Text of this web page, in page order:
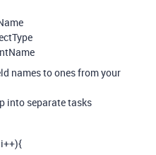
names to ones from your
into separate tasks